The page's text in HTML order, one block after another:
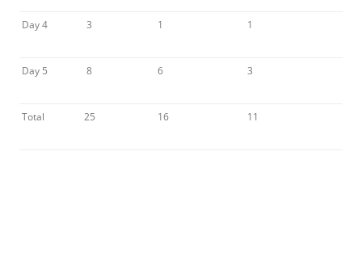
Day 4 3 1 1
Day 5 8 6 3
Total 25 16 11